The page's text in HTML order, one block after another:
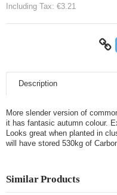
Including Tax: €3.21
Description
More slender version of
it has fantasic autumn colour.
Looks great when planted in
will have stored 530kg of
Similar Products